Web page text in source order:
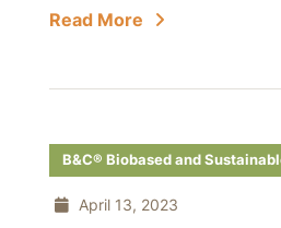
Read More
B&C® Biobased and
April 13, 2023